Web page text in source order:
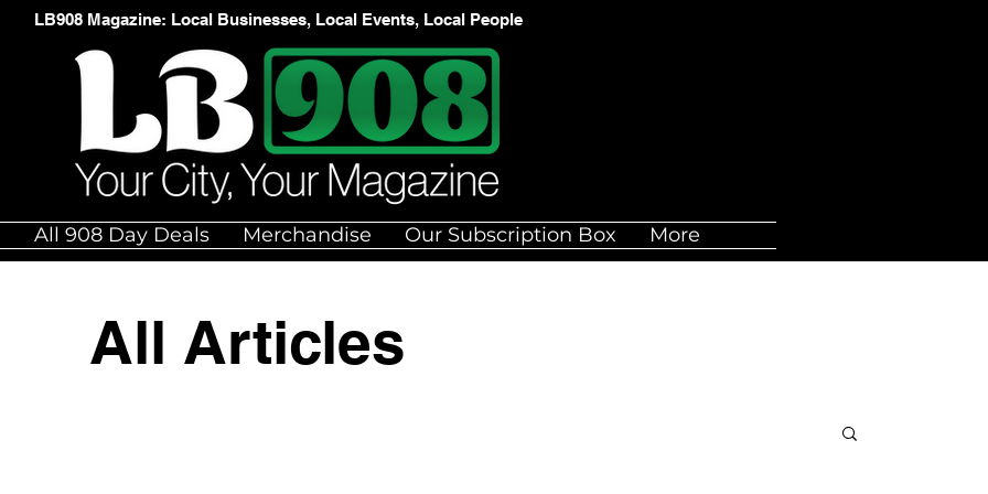
LB908 Magazine: Local Businesses, Local Events, Local People
All 908 Day Deals Merchandise Our Subscription Box More
All Articles